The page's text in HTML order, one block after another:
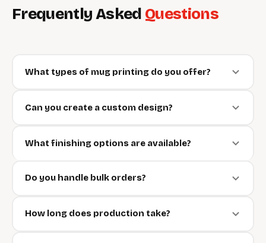
Frequently Asked Questions
What types of mug printing do you offer?
Can you create a custom design?
What finishing options are available?
Do you handle bulk orders?
How long does production take?